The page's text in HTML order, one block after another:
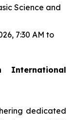
Science and
7:30 AM to
International
dedicated